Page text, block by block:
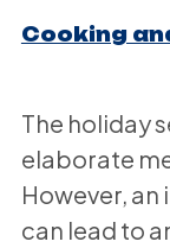
Cooking
The holiday
elaborate
However,
can lead to